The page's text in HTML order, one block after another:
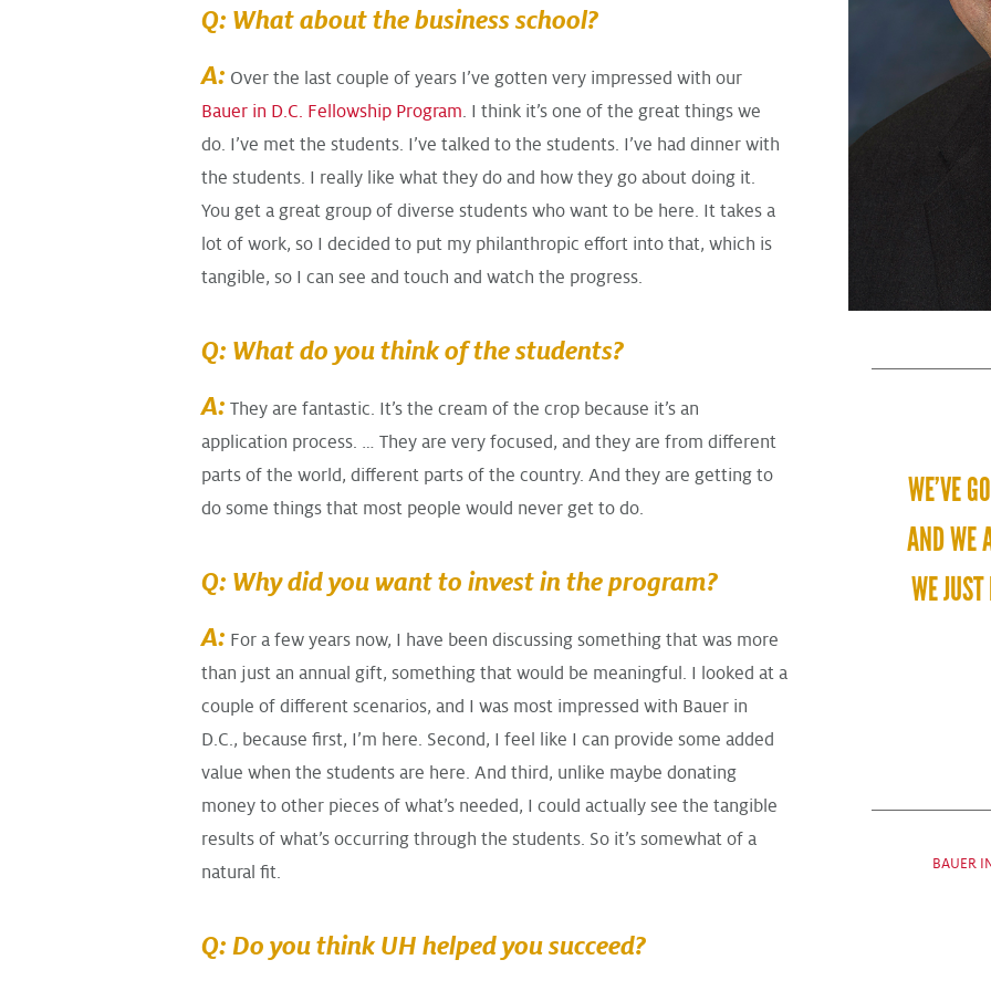
WE’VE
AND WE
WE
BAUER
Q: What about the business school?
A: Over the last couple of years I’ve gotten very impressed with our
Bauer in D.C. Fellowship Program. I think it’s one of the great things we
do. I’ve met the students. I’ve talked to the students. I’ve had dinner with
the students. I really like what they do and how they go about doing it.
You get a great group of diverse students who want to be here. It takes a
lot of work, so I decided to put my philanthropic effort into that, which is
tangible, so I can see and touch and watch the progress.
Q: What do you think of the students?
A: They are fantastic. It’s the cream of the crop because it’s an
application process. … They are very focused, and they are from different
parts of the world, different parts of the country. And they are getting to
do some things that most people would never get to do.
Q: Why did you want to invest in the program?
A: For a few years now, I have been discussing something that was more
than just an annual gift, something that would be meaningful. I looked at a
couple of different scenarios, and I was most impressed with Bauer in
D.C., because first, I’m here. Second, I feel like I can provide some added
value when the students are here. And third, unlike maybe donating
money to other pieces of what’s needed, I could actually see the tangible
results of what’s occurring through the students. So it’s somewhat of a
natural fit.
Q: Do you think UH helped you succeed?